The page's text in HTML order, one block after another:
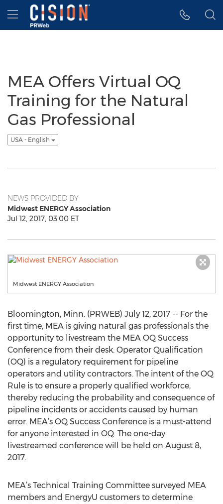
Accessibility Statement
Skip Navigation
Hamburger menu
MEA Offers Virtual OQ
Training for the Natural
Gas Professional
USA - English
NEWS PROVIDED BY
Midwest ENERGY Association
Jul 12, 2017, 03:00 ET
Midwest ENERGY Association
Bloomington, Minn. (PRWEB) July 12, 2017 -- For the
first time, MEA is giving natural gas professionals the
opportunity to livestream the MEA OQ Success
Conference from their desk. Operator Qualification
(OQ) is a regulatory requirement for pipeline
operators and utility contractors. The intent of the OQ
Rule is to ensure a properly qualified workforce,
thereby reducing the probability and consequence of
pipeline incidents or accidents caused by human
error. MEA’s OQ Success Conference is a must-attend
for anyone interested in OQ. The one-day
livestreamed conference will be held on August 8,
2017.
MEA’s Technical Training Committee surveyed MEA
members and EnergyU customers to determine